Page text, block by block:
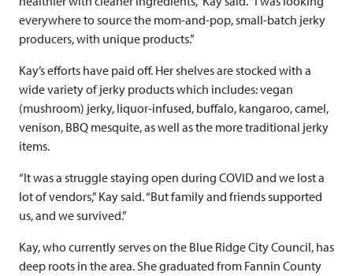
everywhere to source the mom-and-pop, small-batch jerky
producers, with unique products.”
Kay’s efforts have paid off. Her shelves are stocked with a
wide variety of jerky products which includes: vegan
(mushroom) jerky, liquor-infused, buffalo, kangaroo, camel,
venison, BBQ mesquite, as well as the more traditional jerky
items.
“It was a struggle staying open during COVID and we lost a
lot of vendors,” Kay said. “But family and friends supported
us, and we survived.”
Kay, who currently serves on the Blue Ridge City Council, has
deep roots in the area. She graduated from Fannin County